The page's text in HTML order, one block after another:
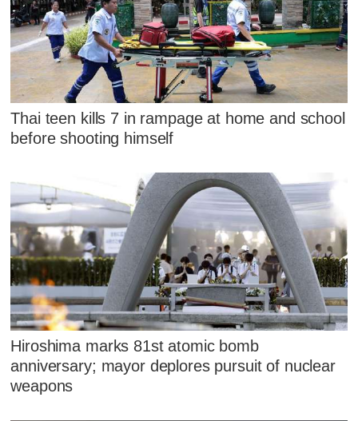
Thai teen kills 7 in rampage at home and school
before shooting himself
Hiroshima marks 81st atomic bomb
anniversary; mayor deplores pursuit of nuclear
weapons